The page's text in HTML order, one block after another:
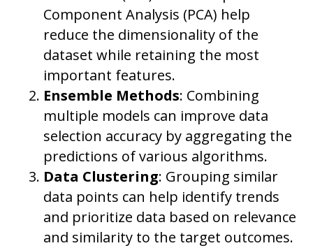
Component Analysis (PCA) help
reduce the dimensionality of the
dataset while retaining the most
important features.
Ensemble Methods: Combining
multiple models can improve data
selection accuracy by aggregating the
predictions of various algorithms.
Data Clustering: Grouping similar
data points can help identify trends
and prioritize data based on relevance
and similarity to the target outcomes.